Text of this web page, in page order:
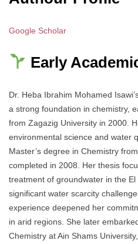
Google Scholar
Early
Dr. Heba Ibrahim Mohamed
a strong foundation in chemistry,
from Zagazig University in 2000.
environmental science and water
Master’s degree in Chemistry
completed in 2008. Her thesis
treatment of groundwater in the
significant water scarcity
experience deepened her
in arid regions. She later
Chemistry at Ain Shams